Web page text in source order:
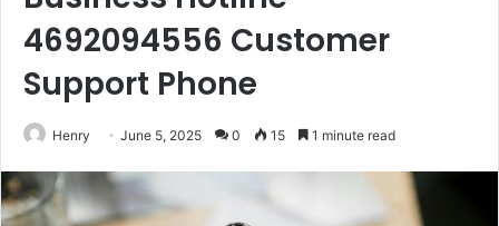
4692094556 Customer
Support Phone
Henry June 5, 2025 0 15 1 minute read